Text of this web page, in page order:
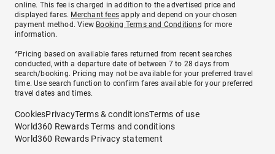
online. This fee is charged in addition to the advertised price and
displayed fares. Merchant fees apply and depend on your chosen
payment method. View Booking Terms and Conditionsfor more
information.
^Pricing based on available fares returned from recent searches
conducted, with a departure date of between 7 to 28 days from
search/booking. Pricing may not be available for your preferred travel
time. Use search function to confirm fares available for your preferred
travel dates and times.
CookiesPrivacyTerms & conditionsTerms of use
World360 Rewards Terms and conditions
World360 Rewards Privacy statement